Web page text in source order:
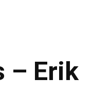
– Erik